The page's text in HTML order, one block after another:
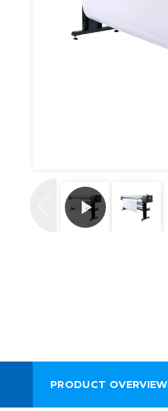
PRODUCT OVERVIEW